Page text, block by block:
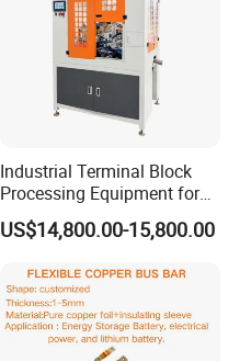
Industrial Terminal Block
Processing Equipment for
Metal Electrical
Components
US$14,800.00-15,800.00